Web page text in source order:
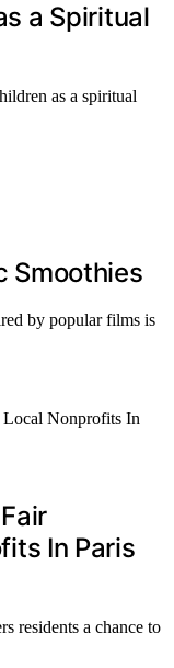
a Spiritual
as a spiritual
Smoothies
by popular films is
In Paris
residents a chance to